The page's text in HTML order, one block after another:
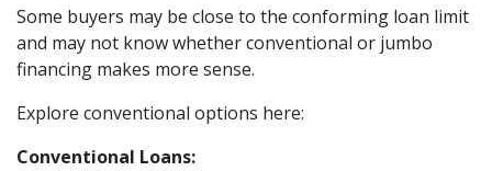
Some buyers may be close to the conforming loan limit
and may not know whether conventional or jumbo
financing makes more sense.
Explore conventional options here:
Conventional Loans: